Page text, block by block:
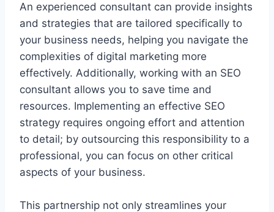
An experienced consultant can provide insights
and strategies that are tailored specifically to
your business needs, helping you navigate the
complexities of digital marketing more
effectively. Additionally, working with an SEO
consultant allows you to save time and
resources. Implementing an effective SEO
strategy requires ongoing effort and attention
to detail; by outsourcing this responsibility to a
professional, you can focus on other critical
aspects of your business.
This partnership not only streamlines your